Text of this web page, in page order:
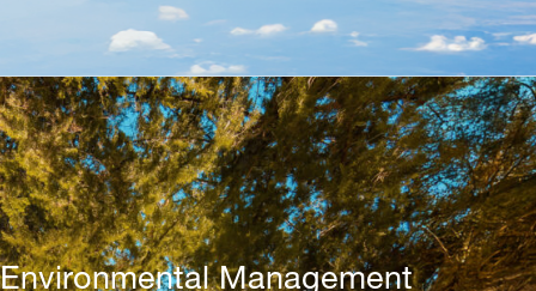
Environmental Management